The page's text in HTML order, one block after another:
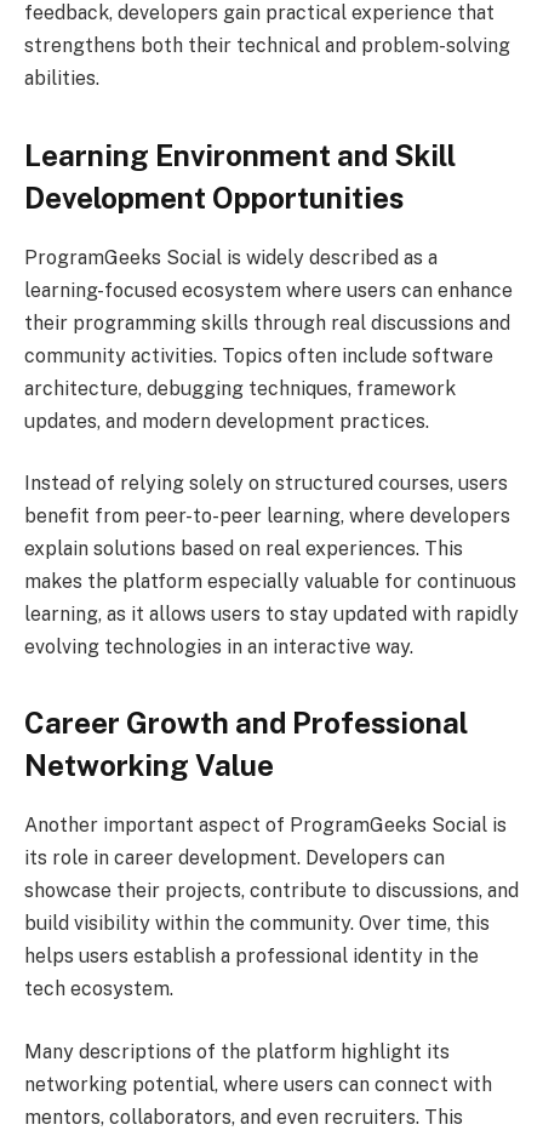
feedback, developers gain practical experience that
strengthens both their technical and problem-solving
abilities.
Learning Environment and Skill
Development Opportunities
ProgramGeeks Social is widely described as a
learning-focused ecosystem where users can enhance
their programming skills through real discussions and
community activities. Topics often include software
architecture, debugging techniques, framework
updates, and modern development practices.
Instead of relying solely on structured courses, users
benefit from peer-to-peer learning, where developers
explain solutions based on real experiences. This
makes the platform especially valuable for continuous
learning, as it allows users to stay updated with rapidly
evolving technologies in an interactive way.
Career Growth and Professional
Networking Value
Another important aspect of ProgramGeeks Social is
its role in career development. Developers can
showcase their projects, contribute to discussions, and
build visibility within the community. Over time, this
helps users establish a professional identity in the
tech ecosystem.
Many descriptions of the platform highlight its
networking potential, where users can connect with
mentors, collaborators, and even recruiters. This